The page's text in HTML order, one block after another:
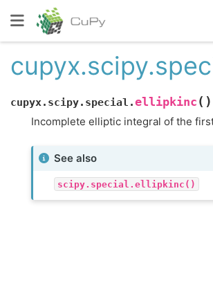
cupyx.scipy.special.ellipkinc ( )
Incomplete elliptic integral of the
See also
scipy.special.ellipkinc()